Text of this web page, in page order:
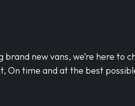
new vans, we’re here to
On time and at the best